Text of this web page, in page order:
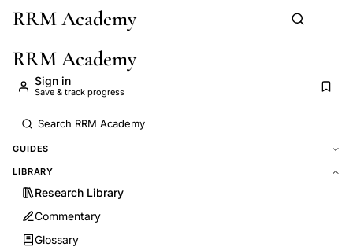
Skip to main content
RRM Academy
RRM Academy
Sign in
Save & track progress
GUIDES
LIBRARY
Research Library
Commentary
Glossary